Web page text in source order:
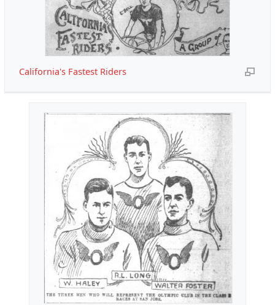
California's Fastest Riders